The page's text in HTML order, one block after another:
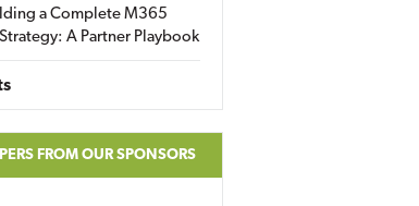
a Complete M365
A Partner Playbook
FROM OUR SPONSORS